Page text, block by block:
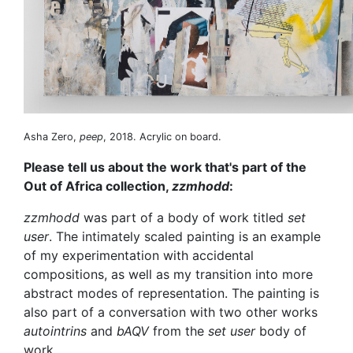
Asha Zero, peep, 2018. Acrylic on board.
Please tell us about the work that's part of the
Out of Africa collection, zzmhodd:
zzmhodd was part of a body of work titled set
user. The intimately scaled painting is an example
of my experimentation with accidental
compositions, as well as my transition into more
abstract modes of representation. The painting is
also part of a conversation with two other works
autointrins and bAQVfrom the set userbody of
work.